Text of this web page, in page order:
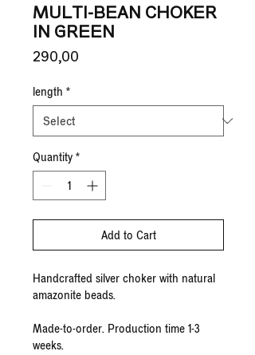
MULTI-BEAN CHOKER
IN GREEN
290,00 €
length *
Quantity *
Add to Cart
Handcrafted silver choker with natural
amazonite beads.
Made-to-order. Production time 1-3
weeks.